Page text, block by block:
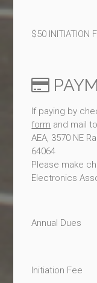
$50 INITIATION
If paying by
form and mail
AEA, 3570 NE
64064
Please make
Electronics
Annual Dues
Initiation Fee